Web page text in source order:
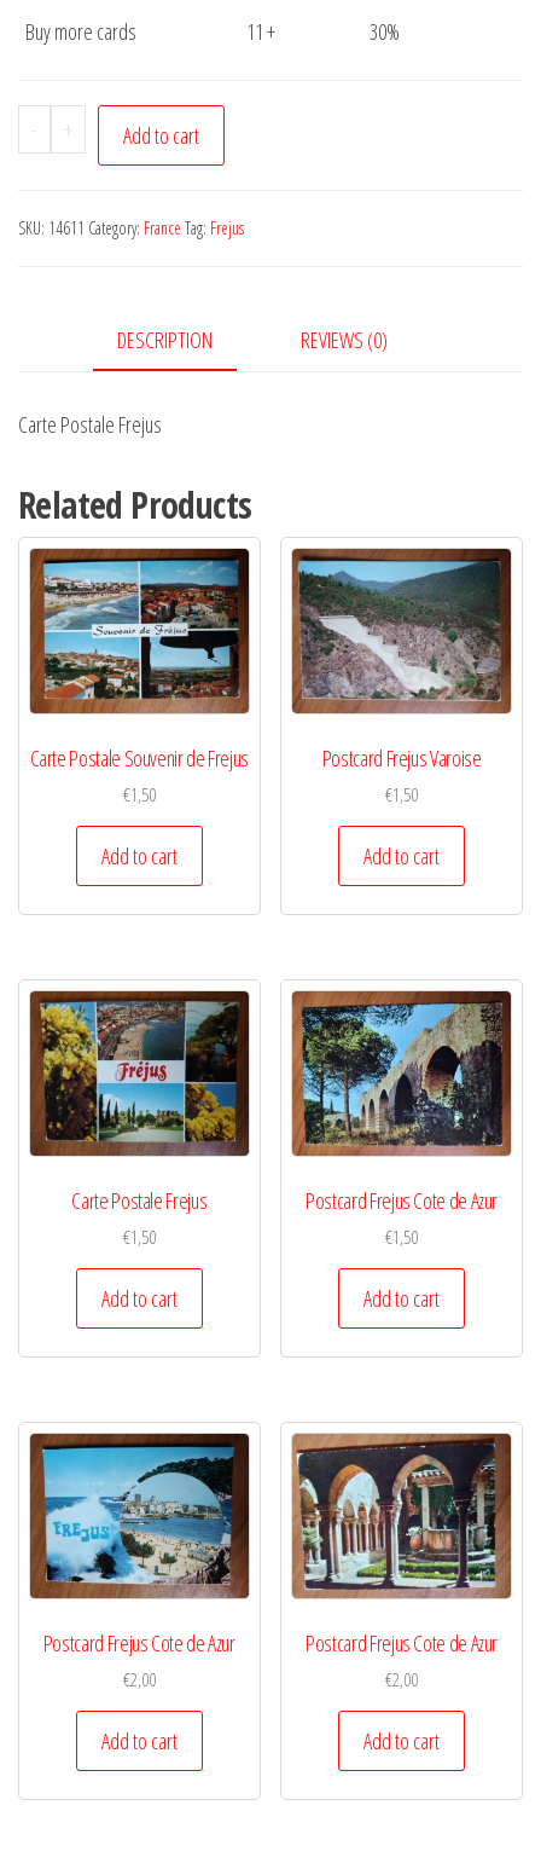
Buy more cards
11 + 30%
-
Carte
Postale
quantity
+ Add to cart
SKU: 14611 Category: France Tag: Frejus
DESCRIPTION REVIEWS (0)
Carte Postale Frejus
Related Products
Carte Postale Souvenir de Frejus
€1,50
Add to cart
Postcard Frejus Varoise
€1,50
Add to cart
Carte Postale Frejus
€1,50
Add to cart
Postcard Frejus Cote de Azur
€1,50
Add to cart
Postcard Frejus Cote de Azur
€2,00
Add to cart
Postcard Frejus Cote de Azur
€2,00
Add to cart